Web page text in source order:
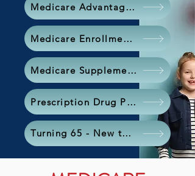
Medicare Advantage Plan
Medicare Enrollment Periods
Medicare Supplement (Medigap)
Prescription Drug Plan
Turning 65 - New to Medicare?